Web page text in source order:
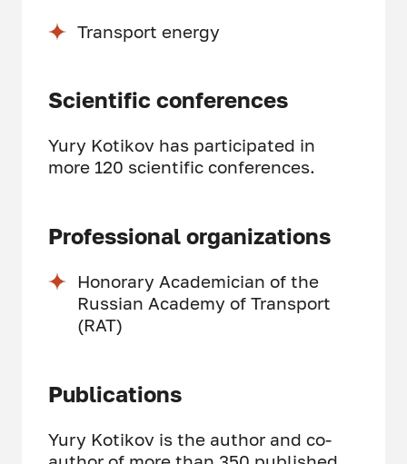
Transport energy
Scientific conferences
Yury Kotikov has participated in
more 120 scientific conferences.
Professional organizations
Honorary Academician of the
Russian Academy of Transport
(RAT)
Publications
Yury Kotikov is the author and co-